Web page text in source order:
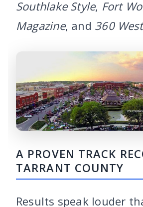
Southlake Style, Fort
Magazine, and 360
A PROVEN TRACK
TARRANT COUNTY
Results speak louder